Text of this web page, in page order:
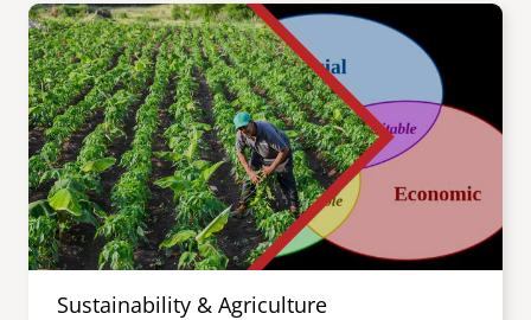
Image
Sustainability & Agriculture